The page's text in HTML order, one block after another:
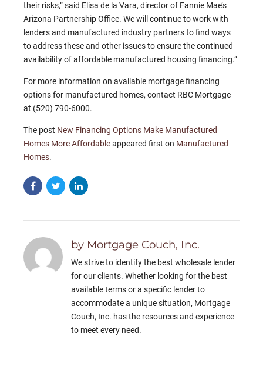
their risks,” said Elisa de la Vara, director of Fannie Mae’s
Arizona Partnership Office. We will continue to work with
lenders and manufactured industry partners to find ways
to address these and other issues to ensure the continued
availability of affordable manufactured housing financing.”
For more information on available mortgage financing
options for manufactured homes, contact RBC Mortgage
at (520) 790-6000.
The post New Financing Options Make Manufactured
Homes More Affordableappeared first on Manufactured
Homes.
by Mortgage Couch, Inc.
We strive to identify the best wholesale lender
for our clients. Whether looking for the best
available terms or a specific lender to
accommodate a unique situation, Mortgage
Couch, Inc. has the resources and experience
to meet every need.